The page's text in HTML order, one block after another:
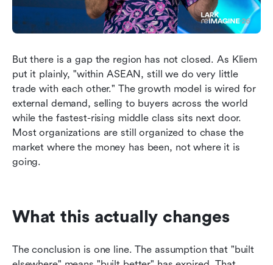
But there is a gap the region has not closed. As Kliem
put it plainly, "within ASEAN, still we do very little
trade with each other." The growth model is wired for
external demand, selling to buyers across the world
while the fastest-rising middle class sits next door.
Most organizations are still organized to chase the
market where the money has been, not where it is
going.
What this actually changes
The conclusion is one line. The assumption that "built